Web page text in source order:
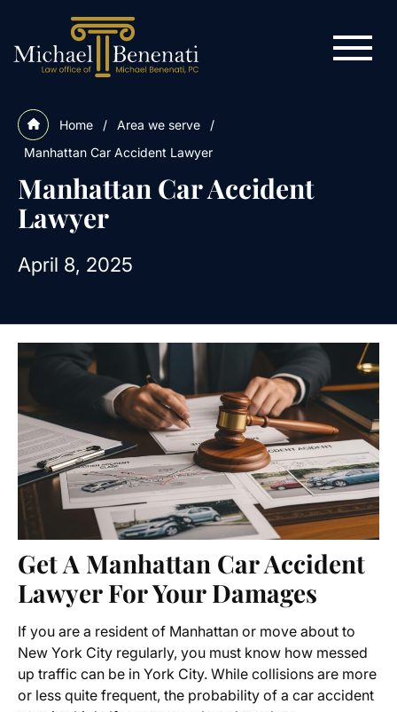
Home / Area we serve
/
Manhattan Car Accident Lawyer
Manhattan Car Accident
Lawyer
April 8, 2025
Get A Manhattan Car Accident
Lawyer For Your Damages
If you are a resident of Manhattan or move about to
New York City regularly, you must know how messed
up traffic can be in York City. While collisions are more
or less quite frequent, the probability of a car accident